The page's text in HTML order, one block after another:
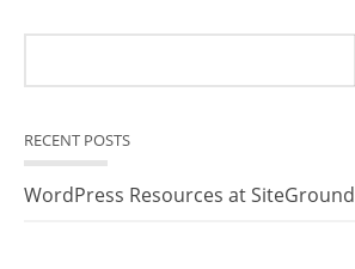
RECENT POSTS
WordPress Resources at SiteGround